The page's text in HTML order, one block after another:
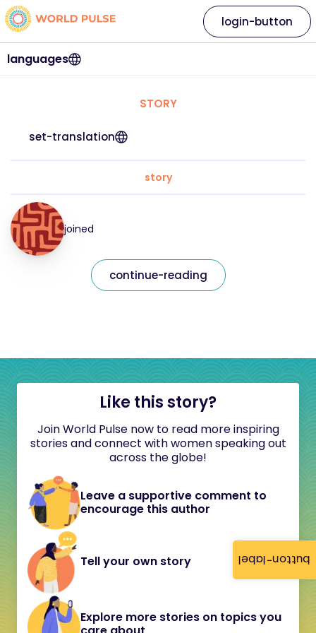
button-label
languages
login-button
STORY
set-translation
story
joined
continue-reading
Like this story?
Join World Pulse now to read more inspiring
stories and connect with women speaking out
across the globe!
Leave a supportive comment to
encourage this author
Tell your own story
Explore more stories on topics you